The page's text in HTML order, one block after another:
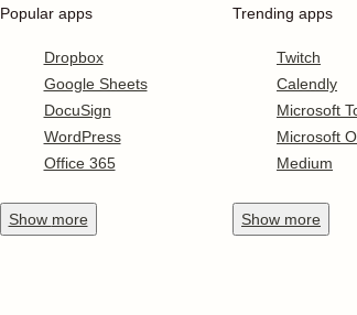
Popular apps
Dropbox
Google Sheets
DocuSign
WordPress
Office 365
Show more
Trending apps
Twitch
Calendly
Microsoft
Microsoft
Medium
Show more